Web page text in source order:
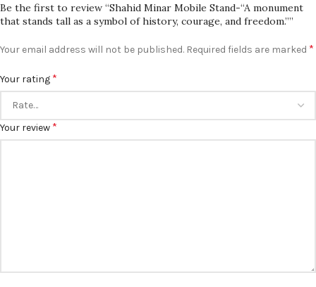
Be the first to review “Shahid Minar Mobile Stand-“A monument
that stands tall as a symbol of history, courage, and freedom.””
Your email address will not be published. Required fields are marked *
Your rating *
Your review *